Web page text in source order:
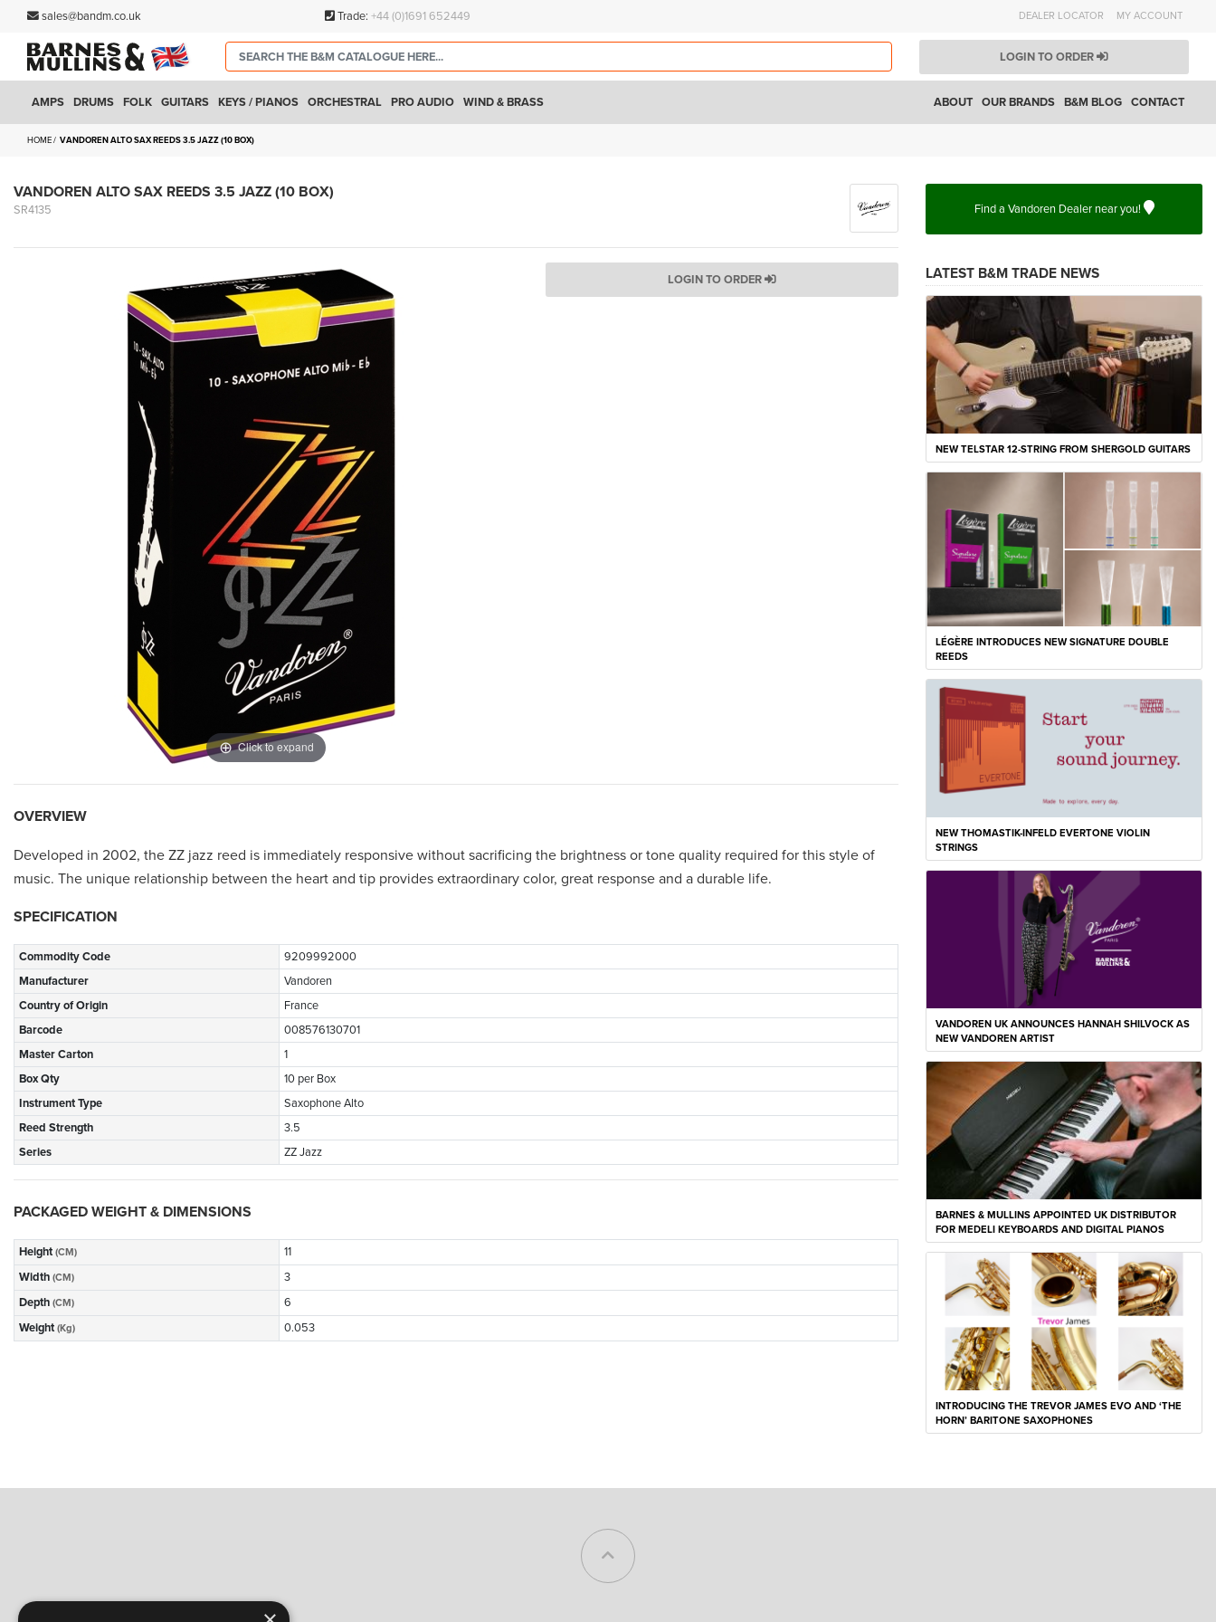
sales@bandm.co.uk Trade: +44 (0)1691 652449 DEALER LOCATOR MY ACCOUNT
LOGIN TO ORDER
AMPS DRUMS FOLK GUITARS KEYS / PIANOS ORCHESTRAL PRO AUDIO WIND & BRASS CONTACT
B&M BLOG
OUR BRANDS
ABOUT
HOME VANDOREN ALTO SAX REEDS 3.5 JAZZ (10 BOX)
VANDOREN ALTO SAX REEDS 3.5 JAZZ (10 BOX)
SR4135
Click to expand
LOGIN TO ORDER
OVERVIEW
Developed in 2002, the ZZ jazz reed is immediately responsive without sacrificing the brightness or tone quality required for this style of
music. The unique relationship between the heart and tip provides extraordinary color, great response and a durable life.
SPECIFICATION
Commodity Code
9209992000
Manufacturer
Vandoren
Country of Origin
France
Barcode
008576130701
Master Carton
1
Box Qty
10 per Box
Instrument Type
Saxophone Alto
Reed Strength
3.5
Series
ZZ Jazz
PACKAGED WEIGHT & DIMENSIONS
Height (CM)
11
Width (CM)
3
Depth (CM)
6
Weight (Kg) 0.053
Find a Vandoren Dealer near you!
LATEST B&M TRADE NEWS
NEW TELSTAR 12-STRING FROM SHERGOLD GUITARS
LÉGÈRE INTRODUCES NEW SIGNATURE DOUBLE
REEDS
NEW THOMASTIK-INFELD EVERTONE VIOLIN
STRINGS
VANDOREN UK ANNOUNCES HANNAH SHILVOCK AS
NEW VANDOREN ARTIST
BARNES & MULLINS APPOINTED UK DISTRIBUTOR
FOR MEDELI KEYBOARDS AND DIGITAL PIANOS
INTRODUCING THE TREVOR JAMES EVO AND ‘THE
HORN’ BARITONE SAXOPHONES